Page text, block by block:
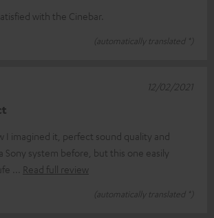
with the Cinebar.
(automatically translated *)
I imagined it, perfect sound quality and
Sony system before, but this one easily
Read full review
(automatically translated *)
12/02/2021